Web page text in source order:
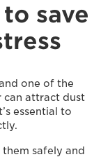
save
one of the
can attract dust
essential to
them safely and